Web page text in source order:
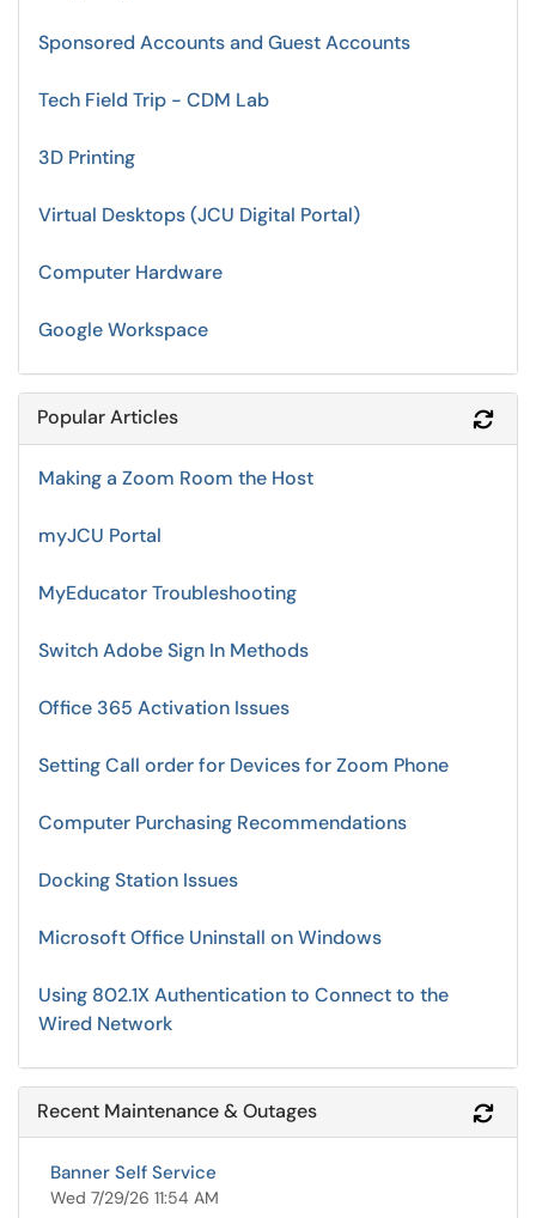
Sponsored Accounts and Guest Accounts
Tech Field Trip - CDM Lab
3D Printing
Virtual Desktops (JCU Digital Portal)
Computer Hardware
Google Workspace
Popular Articles
Making a Zoom Room the Host
myJCU Portal
MyEducator Troubleshooting
Switch Adobe Sign In Methods
Office 365 Activation Issues
Setting Call order for Devices for Zoom Phone
Computer Purchasing Recommendations
Docking Station Issues
Microsoft Office Uninstall on Windows
Using 802.1X Authentication to Connect to the
Wired Network
Recent Maintenance & Outages
Banner Self Service
Wed 7/29/26 11:54 AM